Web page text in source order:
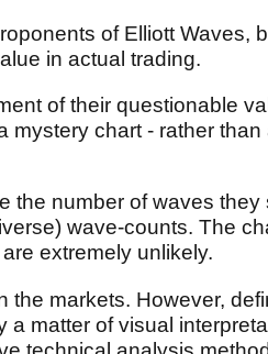
of Elliott Waves,
in actual trading.
of their questionable
mystery chart - rather
the number of waves
wave-counts. The
extremely unlikely.
the markets. However,
matter of visual